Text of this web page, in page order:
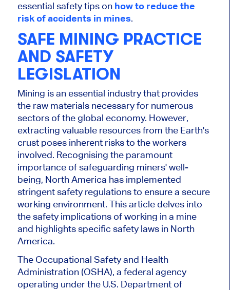
essential safety tips onhowto reduce the
risk of accidents in mines.
SAFE MINING PRACTICE
AND SAFETY
LEGISLATION
Mining is an essential industry that provides
the raw materials necessary for numerous
sectors of the global economy. However,
extracting valuable resources from the Earth's
crust poses inherent risks to the workers
involved. Recognising the paramount
importance of safeguarding miners' well-
being, North America has implemented
stringent safety regulations to ensure a secure
working environment. This article delves into
the safety implications of working in a mine
and highlights specific safety laws in North
America.
The Occupational Safety and Health
Administration (OSHA), a federal agency
operating under the U.S. Department of